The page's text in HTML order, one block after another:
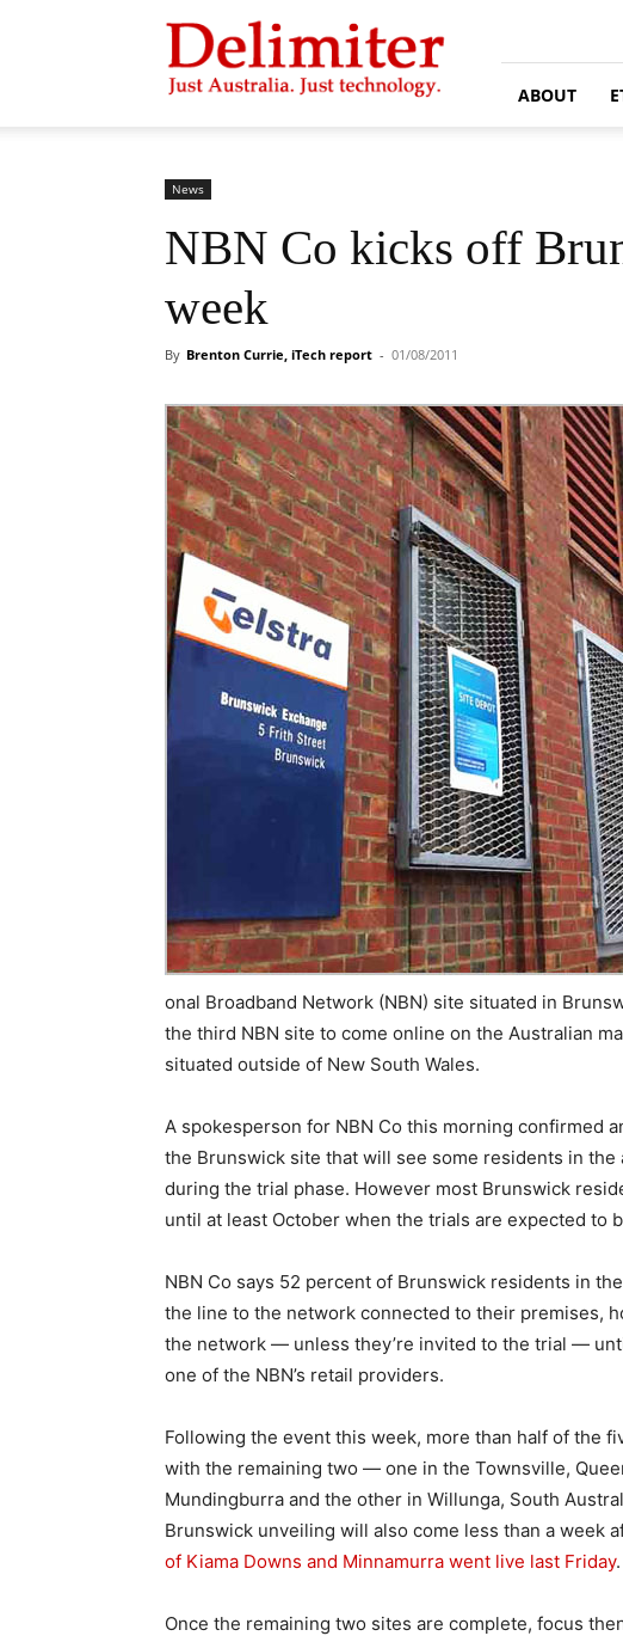
Delimiter
ABOUT
News
NBN Co kicks off
week
By Brenton Currie, iTech report - 01/08/2011
onal Broadband Network (NBN) site situated in
the third NBN site to come online on the Australian
situated outside of New South Wales.
A spokesperson for NBN Co this morning confirmed
the Brunswick site that will see some residents in
during the trial phase. However most Brunswick
until at least October when the trials are expected to
NBN Co says 52 percent of Brunswick residents in
the line to the network connected to their premises,
the network — unless they’re invited to the trial —
one of the NBN’s retail providers.
Following the event this week, more than half of the
with the remaining two — one in the Townsville,
Mundingburra and the other in Willunga, South
Brunswick unveiling will also come less than a week
of Kiama Downs and Minnamurra went live last Friday.
Once the remaining two sites are complete, focus